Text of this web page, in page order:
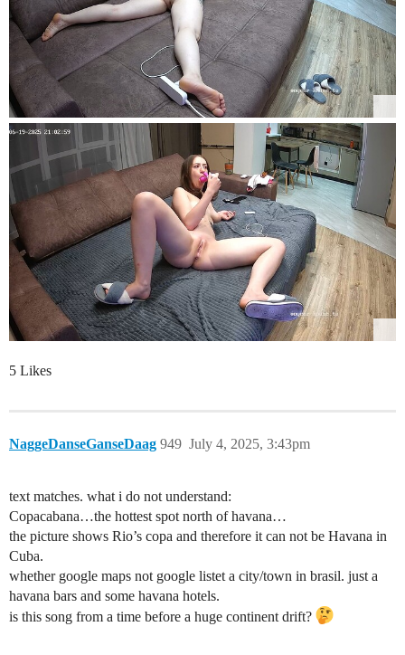
5 Likes
NaggeDanseGanseDaag July 4, 2025, 3:43pm
949
text matches. what i do not understand:
Copacabana…the hottest spot north of havana…
the picture shows Rio’s copa and therefore it can not be Havana in
Cuba.
whether google maps not google listet a city/town in brasil. just a
havana bars and some havana hotels.
is this song from a time before a huge continent drift?